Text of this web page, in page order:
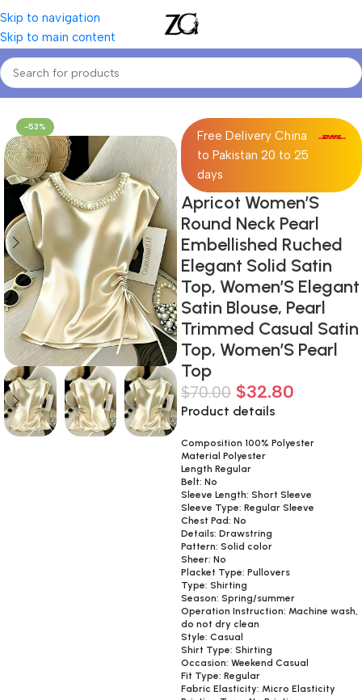
Skip to navigation
Skip to main content
Home Women Women's Blouses & Shirts
-53%
Free Delivery China
to Pakistan 20 to 25
days
Apricot Women’S
Round Neck Pearl
Embellished Ruched
Elegant Solid Satin
Top, Women’S Elegant
Satin Blouse, Pearl
Trimmed Casual Satin
Top, Women’S Pearl
Top
$70.00 $32.80
Product details
Composition 100% Polyester
Material Polyester
Length Regular
Belt: No
Sleeve Length: Short Sleeve
Sleeve Type: Regular Sleeve
Chest Pad: No
Details: Drawstring
Pattern: Solid color
Sheer: No
Placket Type: Pullovers
Type: Shirting
Season: Spring/summer
Operation Instruction: Machine wash,
do not dry clean
Style: Casual
Shirt Type: Shirting
Occasion: Weekend Casual
Fit Type: Regular
Fabric Elasticity: Micro Elasticity